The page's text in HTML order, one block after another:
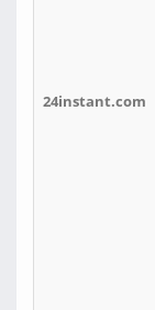
24instant.com